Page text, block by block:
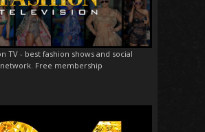
TV- best fashion shows and social
network. Free membership